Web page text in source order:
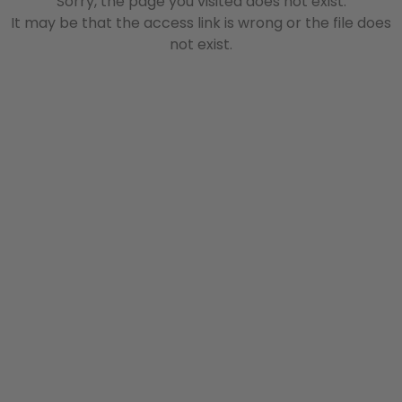
It may be that the access link is wrong or the file does
not exist.